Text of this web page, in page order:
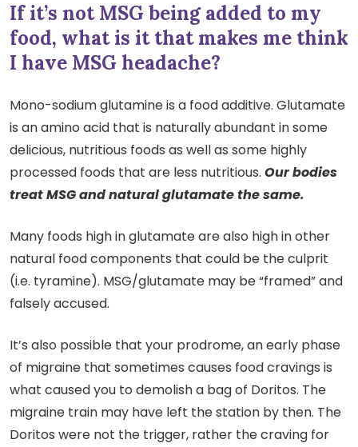
If it’s not MSG being added to my
food, what is it that makes me think
I have MSG headache?
Mono-sodium glutamine is a food additive. Glutamate
is an amino acid that is naturally abundant in some
delicious, nutritious foods as well as some highly
processed foods that are less nutritious. Our bodies
treat MSG and natural glutamate the same.
Many foods high in glutamate are also high in other
natural food components that could be the culprit
(i.e. tyramine). MSG/glutamate may be “framed” and
falsely accused.
It’s also possible that your prodrome, an early phase
of migraine that sometimes causes food cravings is
what caused you to demolish a bag of Doritos. The
migraine train may have left the station by then. The
Doritos were not the trigger, rather the craving for